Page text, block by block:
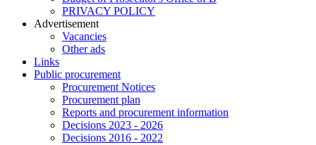
PRIVACY POLICY
Аdvertisement
Vacancies
Other ads
Links
Public procurement
Procurement Notices
Procurement plan
Reports and procurement information
Decisions 2023 - 2026
Decisions 2016 - 2022